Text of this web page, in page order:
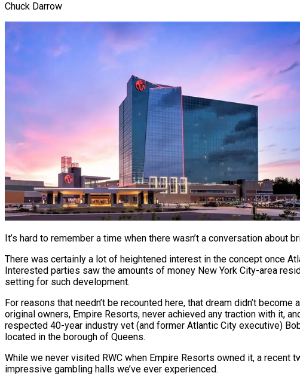
Chuck Darrow
It’s hard to remember a time when there wasn’t a conversation
There was certainly a lot of heightened interest in the concept once
Interested parties saw the amounts of money New York City-area
setting for such development.
For reasons that needn’t be recounted here, that dream didn’t
original owners, Empire Resorts, never achieved any traction with it,
respected 40-year industry vet (and former Atlantic City executive)
located in the borough of Queens.
While we never visited RWC when Empire Resorts owned it, a
impressive gambling halls we’ve ever experienced.